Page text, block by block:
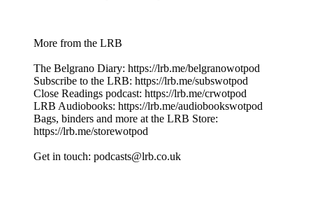
More from the LRB
The Belgrano Diary: ⁠⁠https://lrb.me/belgranowotpod⁠⁠
Subscribe to the LRB: ⁠⁠⁠⁠⁠⁠⁠⁠https://lrb.me/subswotpod⁠⁠
Close Readings podcast: ⁠⁠⁠https://lrb.me/crwotpod⁠⁠
LRB Audiobooks: ⁠⁠⁠https://lrb.me/audiobookswotpod⁠⁠
Bags, binders and more at the LRB Store:
⁠⁠⁠https://lrb.me/storewotpod⁠⁠
Get in touch: podcasts@lrb.co.uk